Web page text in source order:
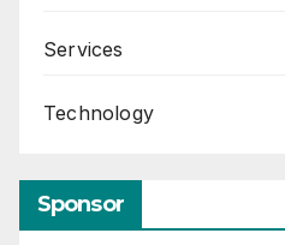
Services
Technology
Sponsor